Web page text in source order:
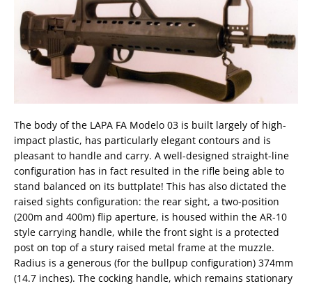
The body of the LAPA FA Modelo 03 is built largely of high-
impact plastic, has particularly elegant contours and is
pleasant to handle and carry. A well-designed straight-line
configuration has in fact resulted in the rifle being able to
stand balanced on its buttplate! This has also dictated the
raised sights configuration: the rear sight, a two-position
(200m and 400m) flip aperture, is housed within the AR-10
style carrying handle, while the front sight is a protected
post on top of a stury raised metal frame at the muzzle.
Radius is a generous (for the bullpup configuration) 374mm
(14.7 inches). The cocking handle, which remains stationary